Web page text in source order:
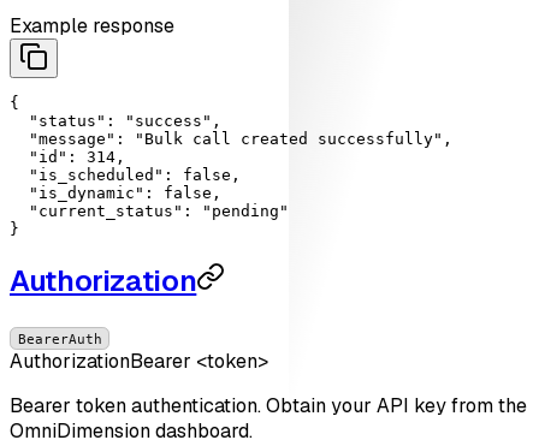
Example response
{
"status" : "success" ,
"message" : "Bulk call created successfully" ,
"id" : 314 ,
"is_scheduled" : false ,
"is_dynamic" : false ,
"current_status" :
"pending"
}
Authorization
BearerAuth
AuthorizationBearer <token>
Bearer token authentication. Obtain your API key from the
OmniDimension dashboard.